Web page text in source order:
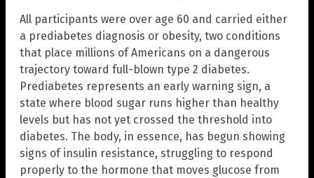
All participants were over age 60 and carried either
a prediabetes diagnosis or obesity, two conditions
that place millions of Americans on a dangerous
trajectory toward full-blown type 2 diabetes.
Prediabetes represents an early warning sign, a
state where blood sugar runs higher than healthy
levels but has not yet crossed the threshold into
diabetes. The body, in essence, has begun showing
signs of insulin resistance, struggling to respond
properly to the hormone that moves glucose from